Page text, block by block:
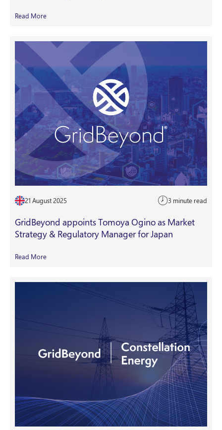
Read More
21 August 2025 3 minute read
GridBeyond appoints Tomoya Ogino as Market
Strategy & Regulatory Manager for Japan
Read More